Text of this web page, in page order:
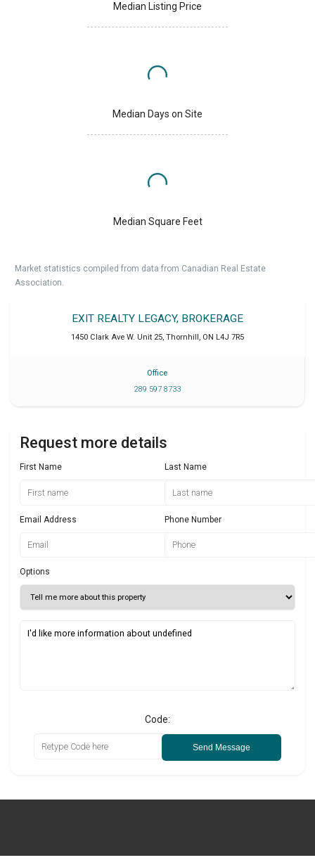
Median Listing Price
Median Days on Site
Median Square Feet
Market statistics compiled from data from Canadian Real Estate
Association.
EXIT REALTY LEGACY, BROKERAGE
1450 Clark Ave W. Unit 25, Thornhill , ON L4J 7R5
Office
289 597 8733
Request more details
First Name Last Name
Email Address Phone Number
Options
Code:
Send Message